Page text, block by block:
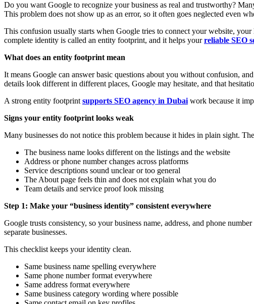
Do you want Google to recognize your business as real and trustworthy?
This problem does not show up as an error, so it often goes neglected even
This confusion usually starts when Google tries to connect your website,
complete identity is called an entity footprint, and it helps yourreliable SEO
What does an entity footprint mean
It means Google can answer basic questions about you without confusion,
details look different in different places, Google may hesitate, and that
A strong entity footprint supports SEO agency in Dubai work because it
Signs your entity footprint looks weak
Many businesses do not notice this problem because it hides in plain sight.
The business name looks different on the listings and the website
Address or phone number changes across platforms
Service descriptions sound unclear or too general
The About page feels thin and does not explain what you do
Team details and service proof look missing
Step 1: Make your “business identity” consistent everywhere
Google trusts consistency, so your business name, address, and phone
separate businesses.
This checklist keeps your identity clean.
Same business name spelling everywhere
Same phone number format everywhere
Same address format everywhere
Same business category wording where possible